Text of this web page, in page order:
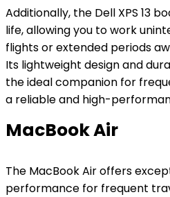
Additionally, the Dell XPS 13
life, allowing you to work
flights or extended periods
Its lightweight design and
the ideal companion for
a reliable and high-
MacBook Air
The MacBook Air offers
performance for frequent